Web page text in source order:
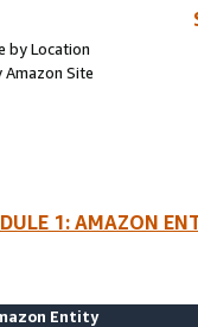
by Location
Amazon Site
1: AMAZON
Entity